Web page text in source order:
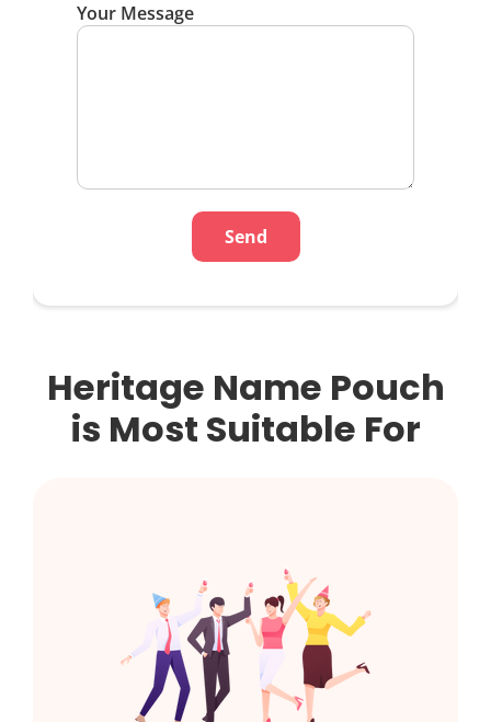
Your Message
Heritage Name Pouch
is Most Suitable For